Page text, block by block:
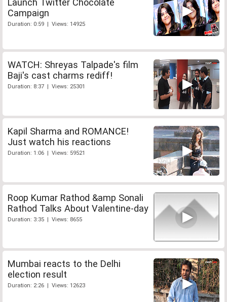
Campaign
Duration: 0:59 | Views: 14925
WATCH: Shreyas Talpade's film
Baji's cast charms rediff!
Duration: 8:37 | Views: 25301
Kapil Sharma and ROMANCE!
Just watch his reactions
Duration: 1:06 | Views: 59521
Roop Kumar Rathod &amp Sonali
Rathod Talks About Valentine-day
Duration: 3:35 | Views: 8655
Mumbai reacts to the Delhi
election result
Duration: 2:26 | Views: 12623